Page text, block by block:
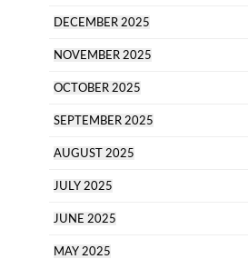
DECEMBER 2025
NOVEMBER 2025
OCTOBER 2025
SEPTEMBER 2025
AUGUST 2025
JULY 2025
JUNE 2025
MAY 2025